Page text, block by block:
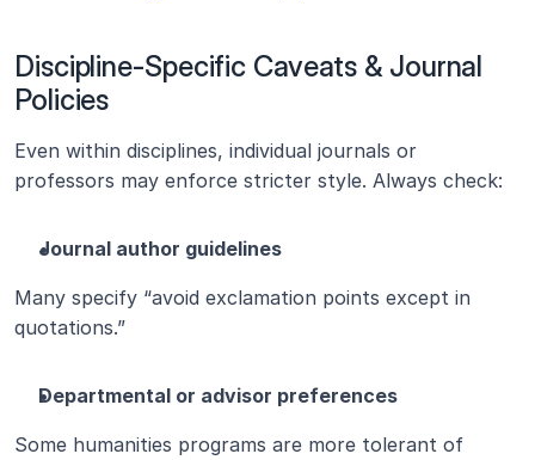
Discipline-Specific Caveats & Journal
Policies
Even within disciplines, individual journals or
professors may enforce stricter style. Always check:
Journal author guidelines
Many specify “avoid exclamation points except in
quotations.”
Departmental or advisor preferences
Some humanities programs are more tolerant of